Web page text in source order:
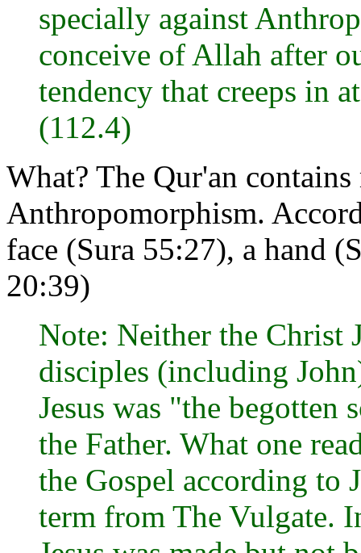
specially against
conceive of Allah after
tendency that creeps in
(112.4)
What? The Qur'an
Anthropomorphism.
face (Sura 55:27), a hand
20:39)
Note: Neither the Christ
disciples (including
Jesus was "the
the Father. What one
the Gospel according to
term from The Vulgate.